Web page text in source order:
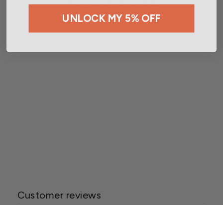
You may also like
Customer reviews
UNLOCK MY 5% OFF